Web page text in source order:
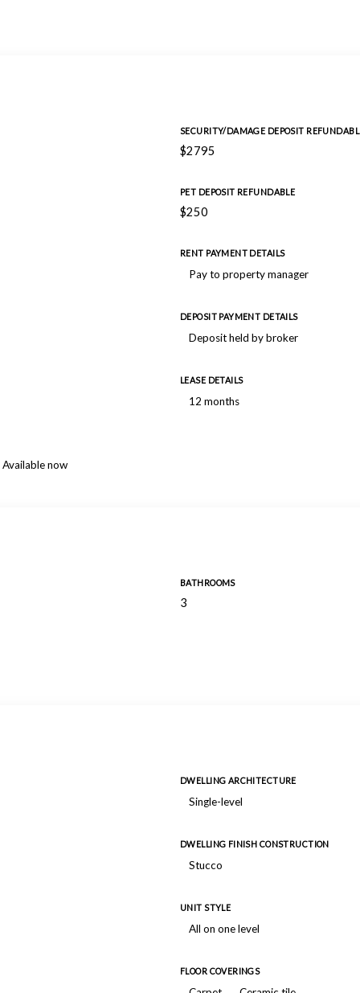
SECURITY/DAMAGE DEPOSIT
$2795
PET DEPOSIT REFUNDABLE
$250
RENT PAYMENT DETAILS
Pay to property manager
DEPOSIT PAYMENT DETAILS
Deposit held by broker
LEASE DETAILS
12 months
Available now
BATHROOMS
3
DWELLING ARCHITECTURE
Single-level
DWELLING FINISH CONSTRUCTION
Stucco
UNIT STYLE
All on one level
FLOOR COVERINGS